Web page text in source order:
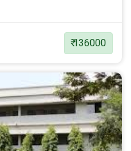
₹ 136000